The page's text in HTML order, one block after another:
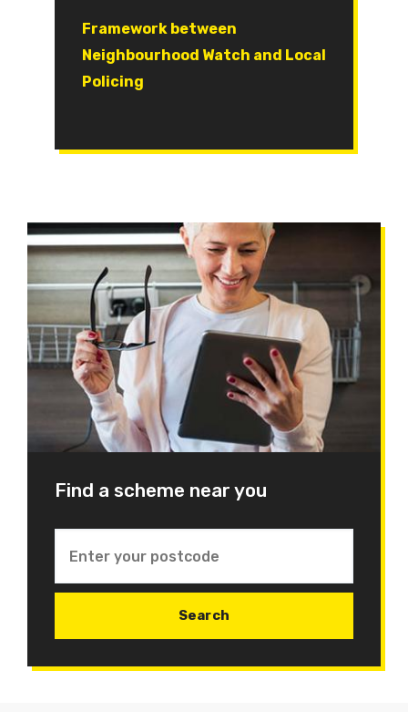
Document
Framework between
Neighbourhood Watch and Local
Policing
Find a scheme near you